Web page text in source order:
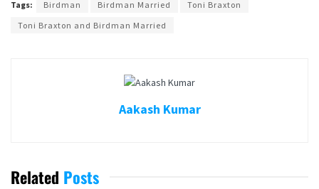
Tags: Birdman Birdman Married
Toni Braxton
Toni Braxton and Birdman Married
Aakash Kumar
Related Posts